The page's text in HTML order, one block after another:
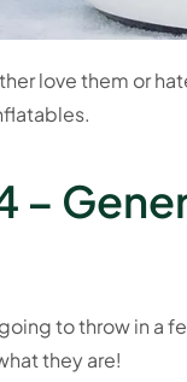
love them or
–
to throw in a
they are!